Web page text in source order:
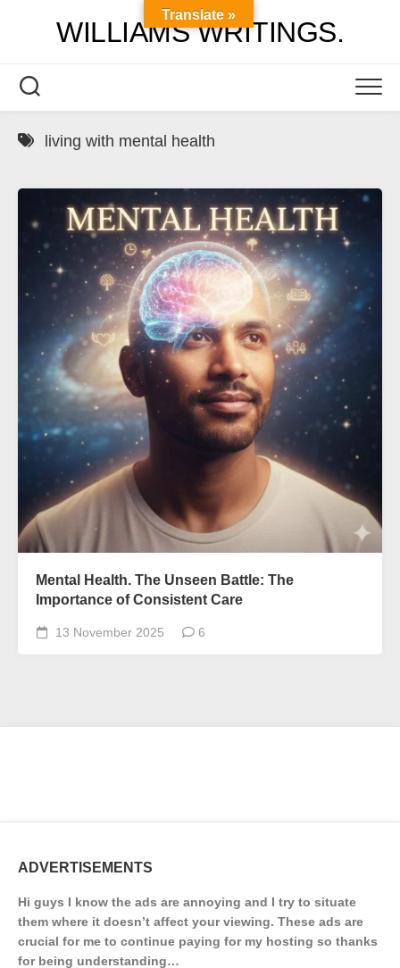
WILLIAMS WRITINGS.
living with mental health
Mental Health. The Unseen Battle: The
Importance of Consistent Care
13 November 2025 6
ADVERTISEMENTS
Hi guys I know the ads are annoying and I try to situate
them where it doesn’t affect your viewing. These ads are
crucial for me to continue paying for my hosting so thanks
for being understanding…
Translate »